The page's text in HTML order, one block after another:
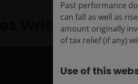
Written
Past performance
can fall as well as
amount originally
of tax relief (if any)
Use of this